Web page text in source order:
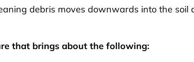
debris moves downwards into the soil
that brings about the following: